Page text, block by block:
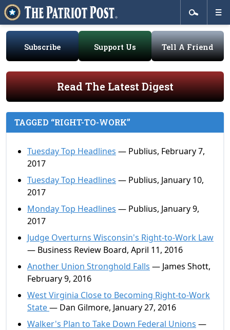
Subscribe Support Us Tell A Friend
Read The Latest Digest
TAGGED “RIGHT-TO-WORK”
Tuesday Top Headlines — Publius, February 7,
2017
Tuesday Top Headlines — Publius, January 10,
2017
Monday Top Headlines — Publius, January 9,
2017
Judge Overturns Wisconsin's Right-to-Work Law
— Business Review Board, April 11, 2016
Another Union Stronghold Falls — James Shott,
February 9, 2016
West Virginia Close to Becoming Right-to-Work
State— Dan Gilmore, January 27, 2016
Walker's Plan to Take Down Federal Unions —